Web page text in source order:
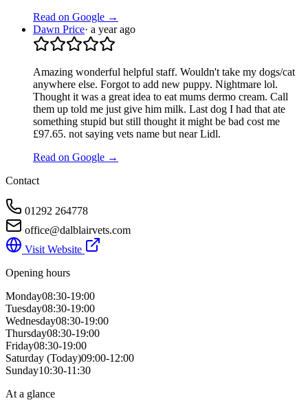
Read on Google →
Dawn Price· a year ago
Amazing wonderful helpful staff. Wouldn't take my dogs/cat
anywhere else. Forgot to add new puppy. Nightmare lol.
Thought it was a great idea to eat mums dermo cream. Call
them up told me just give him milk. Last dog I had that ate
something stupid but still thought it might be bad cost me
£97.65. not saying vets name but near Lidl.
Read on Google →
Contact
01292 264778
office@dalblairvets.com
Visit Website
Opening hours
Monday08:30-19:00
Tuesday08:30-19:00
Wednesday08:30-19:00
Thursday08:30-19:00
Friday08:30-19:00
Saturday (Today)09:00-12:00
Sunday10:30-11:30
At a glance